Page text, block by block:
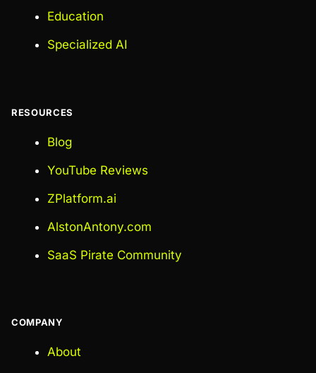
Education
Specialized AI
RESOURCES
Blog
YouTube Reviews
ZPlatform.ai
AlstonAntony.com
SaaS Pirate Community
COMPANY
About